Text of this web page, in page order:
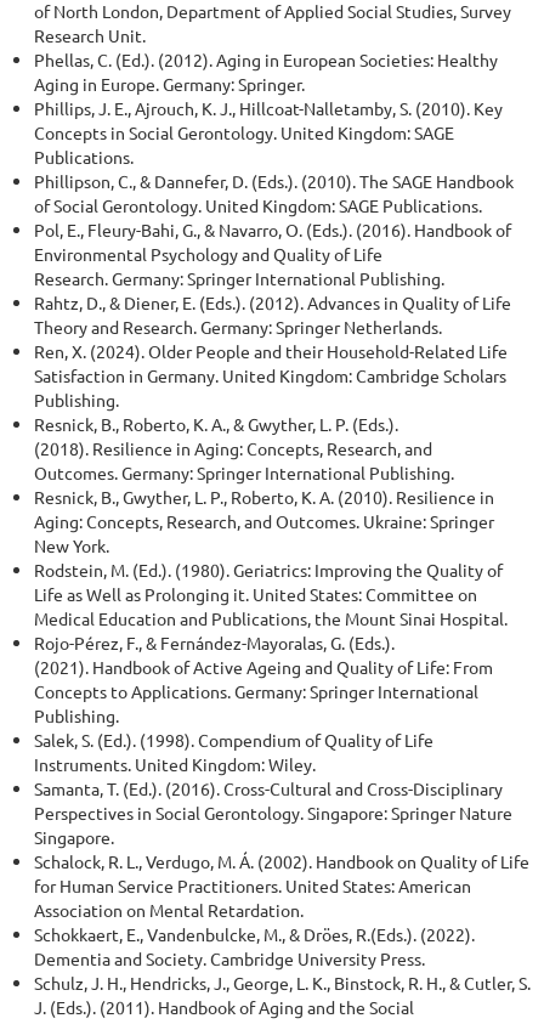
of North London, Department of Applied Social Studies, Survey
Research Unit.
Phellas, C. (Ed.). (2012). Aging in European Societies: Healthy
Aging in Europe. Germany: Springer.
Phillips, J. E., Ajrouch, K. J., Hillcoat-Nalletamby, S. (2010). Key
Concepts in Social Gerontology. United Kingdom: SAGE
Publications.
Phillipson, C., & Dannefer, D. (Eds.). (2010). The SAGE Handbook
of Social Gerontology. United Kingdom: SAGE Publications.
Pol, E., Fleury-Bahi, G., & Navarro, O. (Eds.). (2016). Handbook of
Environmental Psychology and Quality of Life
Research. Germany: Springer International Publishing.
Rahtz, D., & Diener, E. (Eds.). (2012). Advances in Quality of Life
Theory and Research. Germany: Springer Netherlands.
Ren, X. (2024). Older People and their Household-Related Life
Satisfaction in Germany. United Kingdom: Cambridge Scholars
Publishing.
Resnick, B., Roberto, K. A., & Gwyther, L. P. (Eds.).
(2018). Resilience in Aging: Concepts, Research, and
Outcomes. Germany: Springer International Publishing.
Resnick, B., Gwyther, L. P., Roberto, K. A. (2010). Resilience in
Aging: Concepts, Research, and Outcomes. Ukraine: Springer
New York.
Rodstein, M. (Ed.). (1980). Geriatrics: Improving the Quality of
Life as Well as Prolonging it. United States: Committee on
Medical Education and Publications, the Mount Sinai Hospital.
Rojo-Pérez, F., & Fernández-Mayoralas, G. (Eds.).
(2021). Handbook of Active Ageing and Quality of Life: From
Concepts to Applications. Germany: Springer International
Publishing.
Salek, S. (Ed.). (1998). Compendium of Quality of Life
Instruments. United Kingdom: Wiley.
Samanta, T. (Ed.). (2016). Cross-Cultural and Cross-Disciplinary
Perspectives in Social Gerontology. Singapore: Springer Nature
Singapore.
Schalock, R. L., Verdugo, M. Á. (2002). Handbook on Quality of Life
for Human Service Practitioners. United States: American
Association on Mental Retardation.
Schokkaert, E., Vandenbulcke, M., & Dröes, R.(Eds.). (2022).
Dementia and Society. Cambridge University Press.
Schulz, J. H., Hendricks, J., George, L. K., Binstock, R. H., & Cutler, S.
J. (Eds.). (2011). Handbook of Aging and the Social